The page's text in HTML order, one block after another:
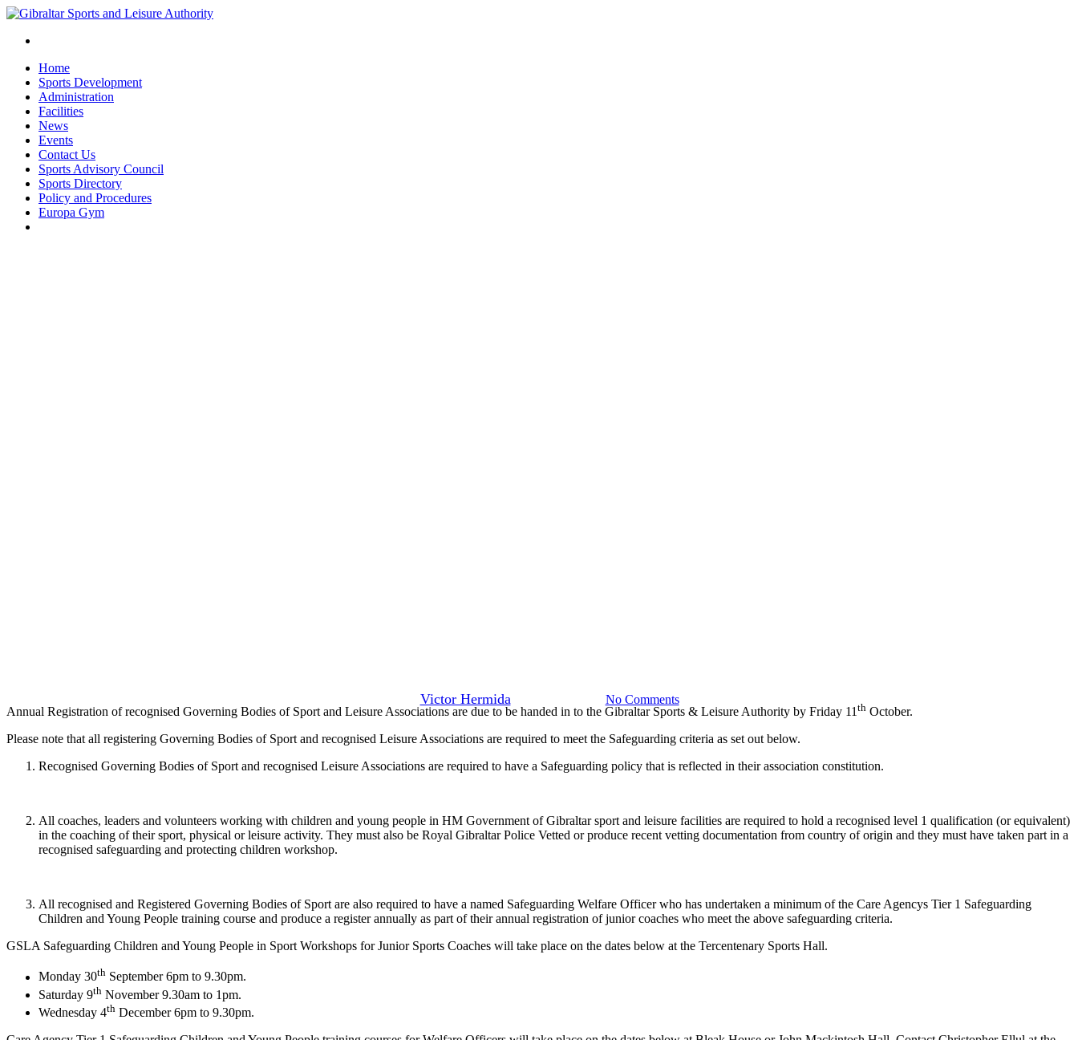
Home
Sports Development
Administration
Facilities
News
Events
Contact Us
Sports Advisory Council
Sports Directory
Policy and Procedures
Europa Gym
Victor Hermida
No Comments
Annual Registration of recognised Governing Bodies of Sport and Leisure Associations are due to be handed in to the Gibraltar Sports & Leisure Authority by Friday 11 th October.
Please note that all registering Governing Bodies of Sport and recognised Leisure Associations are required to meet the Safeguarding criteria as set out below.
Recognised Governing Bodies of Sport and recognised Leisure Associations are required to have a Safeguarding policy that is reflected in their association constitution.
All coaches, leaders and volunteers working with children and young people in HM Government of Gibraltar sport and leisure facilities are required to hold a recognised level 1 qualification (or equivalent)
in the coaching of their sport, physical or leisure activity. They must also be Royal Gibraltar Police Vetted or produce recent vetting documentation from country of origin and they must have taken part in a
recognised safeguarding and protecting children workshop.
All recognised and Registered Governing Bodies of Sport are also required to have a named Safeguarding Welfare Officer who has undertaken a minimum of the Care Agencys Tier 1 Safeguarding
Children and Young People training course and produce a register annually as part of their annual registration of junior coaches who meet the above safeguarding criteria.
GSLA Safeguarding Children and Young People in Sport Workshops for Junior Sports Coaches will take place on the dates below at the Tercentenary Sports Hall.
Monday 30th September 6pm to 9.30pm.
Saturday 9th November 9.30am to 1pm.
Wednesday 4th December 6pm to 9.30pm.